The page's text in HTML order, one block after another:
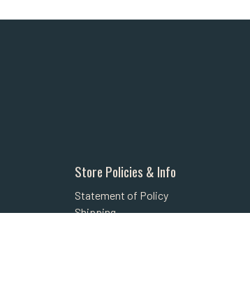
Store Policies & Info
Statement of Policy
Shipping